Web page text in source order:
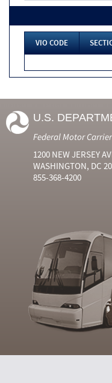
VIO CODE
U.S.
Federal Motor
1200 NEW JERSEY
WASHINGTON, DC
855-368-4200